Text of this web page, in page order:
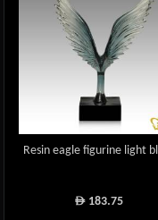
Resin eagle figurine light
ê 183.75